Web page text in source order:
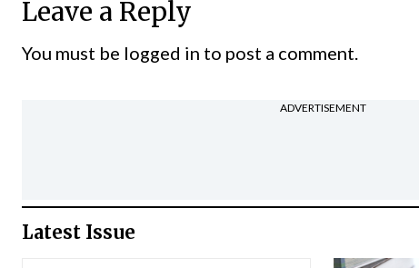
Leave a Reply
You must be logged in to post a comment.
ADVERTISEMENT
Latest Issue